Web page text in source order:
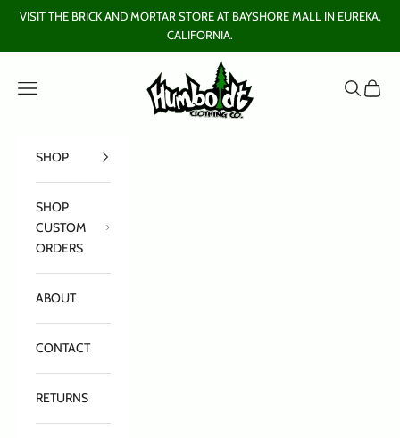
Skip to content
VISIT THE BRICK AND MORTAR STORE AT BAYSHORE MALL IN EUREKA,
CALIFORNIA.
Humboldt Clothing Company
Open navigation menu
OpenOpen
SHOP
SHOP
CUSTOM
ORDERS
ABOUT
CONTACT
RETURNS